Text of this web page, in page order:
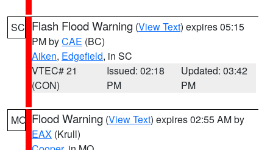
SC Flash Flood Warning (View Text) expires 05:15
PM byCAE (BC)
Aiken, Edgefield, in SC
VTEC# 21
(CON)
Issued: 02:18
PM
Updated: 03:42
PM
MO Flood Warning (View Text) expires 02:55 AM by
EAX (Krull)